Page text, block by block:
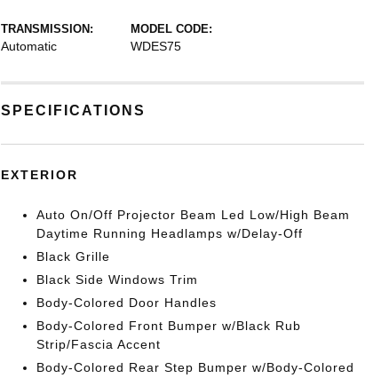
TRANSMISSION:
Automatic
MODEL CODE:
WDES75
SPECIFICATIONS
EXTERIOR
Auto On/Off Projector Beam Led Low/High Beam
Daytime Running Headlamps w/Delay-Off
Black Grille
Black Side Windows Trim
Body-Colored Door Handles
Body-Colored Front Bumper w/Black Rub
Strip/Fascia Accent
Body-Colored Rear Step Bumper w/Body-Colored